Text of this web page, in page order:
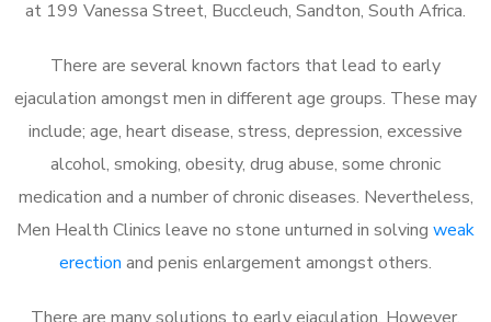
at 199 Vanessa Street, Buccleuch, Sandton, South Africa.
There are several known factors that lead to early
ejaculation amongst men in different age groups. These may
include; age, heart disease, stress, depression, excessive
alcohol, smoking, obesity, drug abuse, some chronic
medication and a number of chronic diseases. Nevertheless,
Men Health Clinics leave no stone unturned in solving weak
erection and penis enlargement amongst others.
There are many solutions to early ejaculation. However,